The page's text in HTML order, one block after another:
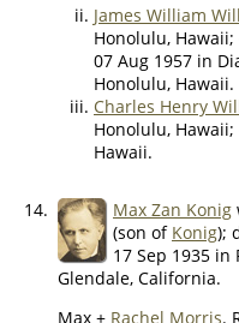
James William
Honolulu,
07 Aug 1957 in
Honolulu, Hawaii.
Charles Henry
Honolulu,
Hawaii.
14. Max Zan Konig
(son of Konig);
17 Sep 1935 in
Glendale, California.
Max + Rachel Morris.